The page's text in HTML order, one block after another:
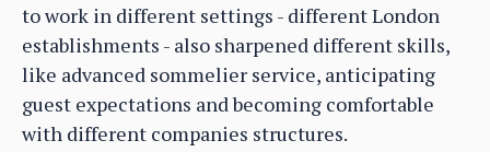
to work in different settings - different London
establishments - also sharpened different skills,
like advanced sommelier service, anticipating
guest expectations and becoming comfortable
with different companies structures.